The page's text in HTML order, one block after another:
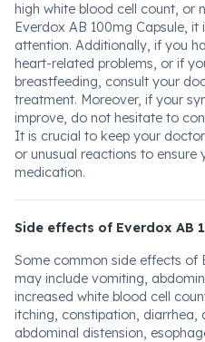
high white blood cell count, or
Everdox AB 100mg Capsule,
attention. Additionally, if you
heart-related problems, or if
breastfeeding, consult your
treatment. Moreover, if your
improve, do not hesitate to
It is crucial to keep your
or unusual reactions to ensure
medication.
Side effects of Everdox AB
Some common side effects of
may include vomiting,
increased white blood cell
itching, constipation, diarrhea,
abdominal distension,